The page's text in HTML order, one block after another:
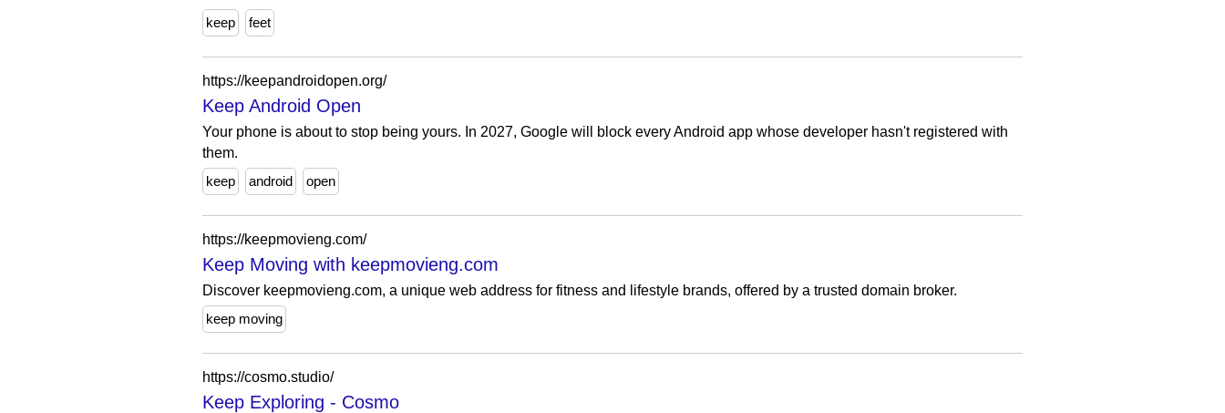
keep feet
https://keepandroidopen.org/
Keep Android Open
Your phone is about to stop being yours. In 2027, Google will block every Android app whose developer hasn't registered with
them.
keep
android open
https://keepmovieng.com/
Keep Moving with keepmovieng.com
Discover keepmovieng.com, a unique web address for fitness and lifestyle brands, offered by a trusted domain broker.
keep moving
https://cosmo.studio/
Keep Exploring - Cosmo